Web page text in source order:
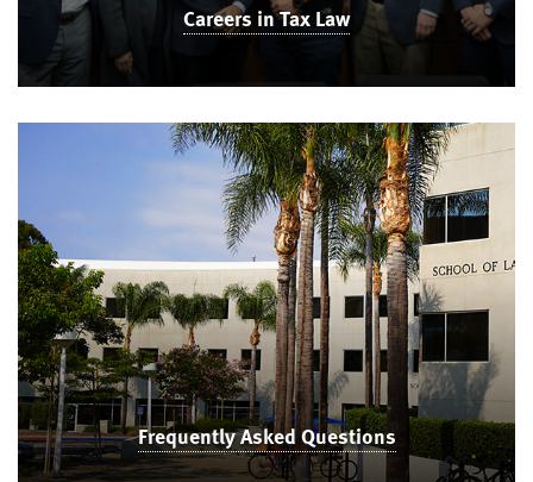
Careers in Tax Law
Frequently Asked Questions